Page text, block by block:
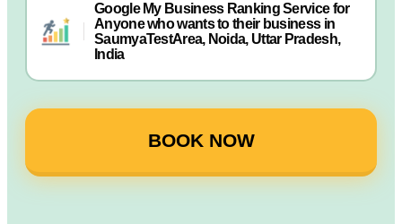
Google My Business Ranking Service for
Anyone who wants to their business in
SaumyaTestArea, Noida, Uttar Pradesh,
India
BOOK NOW